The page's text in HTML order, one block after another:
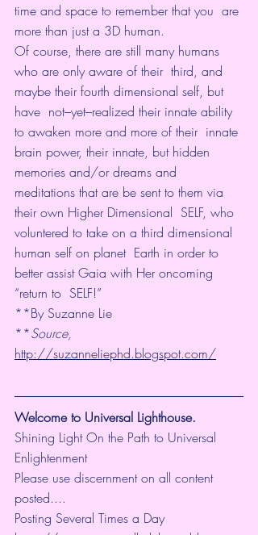
time and space to remember that you  are
more than just a 3D human.
Of course, there are still many humans
who are only aware of their  third, and
maybe their fourth dimensional self, but
have  not–yet–realized their innate ability
to awaken more and more of their  innate
brain power, their innate, but hidden
memories and/or dreams and
meditations that are be sent to them via
their own Higher Dimensional  SELF, who
voluntered to take on a third dimensional
human self on planet  Earth in order to
better assist Gaia with Her oncoming
“return to  SELF!”
**By Suzanne Lie
**Source,
http://suzanneliephd.blogspot.com/
Welcome to Universal Lighthouse.
Shining Light On the Path to Universal
Enlightenment
Please use discernment on all content
posted....
Posting Several Times a Day